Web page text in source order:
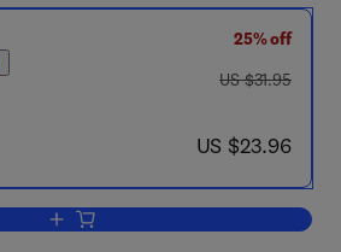
25% off
was US $31.95
US $31.95
now US $23.96
US $23.96
Add to cart, The Quantum Mechanics